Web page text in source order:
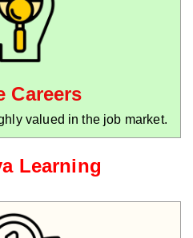
Careers
valued in the job market.
Learning